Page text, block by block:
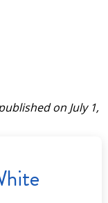
on July 1,